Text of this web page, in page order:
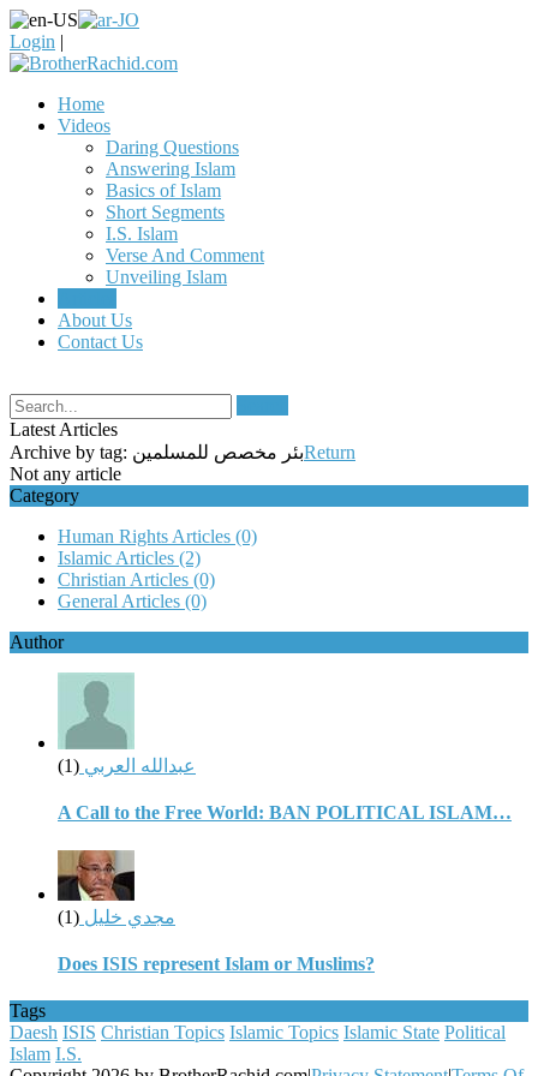
Login |
Home
Videos
Daring Questions
Answering Islam
Basics of Islam
Short Segments
I.S. Islam
Verse And Comment
Unveiling Islam
About Us
Contact Us
Latest Articles
Archive by tag: بئر مخصص للمسلمينReturn
Not any article
Category
Human Rights Articles (0)
Islamic Articles (2)
Christian Articles (0)
General Articles (0)
Author
عبدالله العربي (1)
A Call to the Free World: BAN POLITICAL ISLAM…
مجدي خليل (1)
Does ISIS represent Islam or Muslims?
Tags
Daesh ISIS Christian Topics Islamic Topics Islamic State Political
Islam I.S.